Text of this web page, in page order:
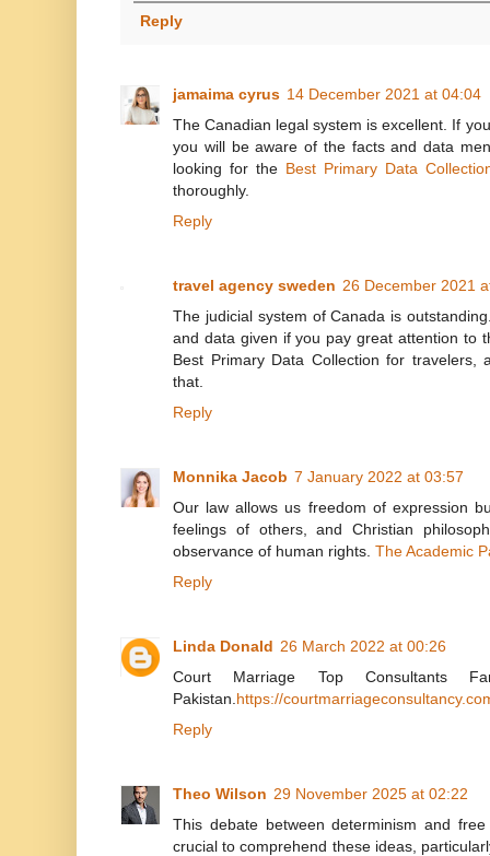
Reply
jamaima cyrus 14 December 2021 at 04:04
The Canadian legal system is excellent. If
you will be aware of the facts and data
looking for the Best Primary Data
thoroughly.
Reply
travel agency sweden 26 December 2021
The judicial system of Canada is
and data given if you pay great attention to
Best Primary Data Collection for
that.
Reply
Monnika Jacob 7 January 2022 at 03:57
Our law allows us freedom of expression
feelings of others, and Christian
observance of human rights. The Academic
Reply
Linda Donald 26 March 2022 at 00:26
Court Marriage Top Consultants
Pakistan. https://
Reply
Theo Wilson 29 November 2025 at 02:22
This debate between determinism and
crucial to comprehend these ideas,